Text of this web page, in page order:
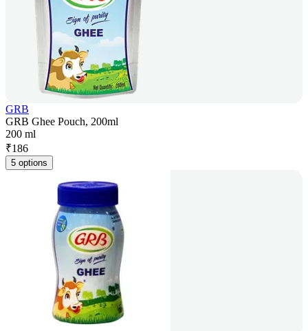
GRB
GRB Ghee Pouch, 200ml
200 ml
₹186
5 options